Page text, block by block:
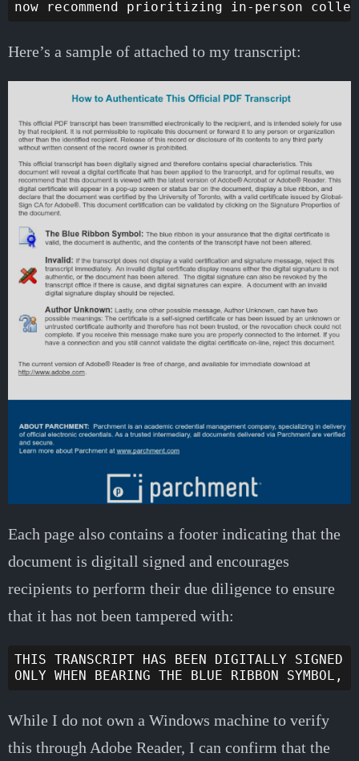
Here’s a sample of attached to my transcript:
Each page also contains a footer indicating that the
document is digitall signed and encourages
recipients to perform their due diligence to ensure
that it has not been tampered with:
THIS TRANSCRIPT HAS BEEN DIGITALLY
While I do not own a Windows machine to verify
this through Adobe Reader, I can confirm that the